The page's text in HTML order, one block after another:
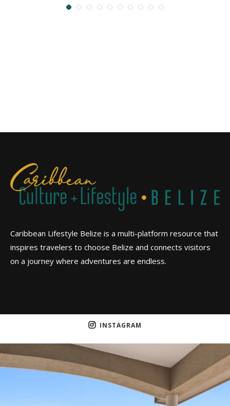
Caribbean Lifestyle Belize is a multi-platform resource that
inspires travelers to choose Belize and connects visitors
on a journey where adventures are endless.
INSTAGRAM